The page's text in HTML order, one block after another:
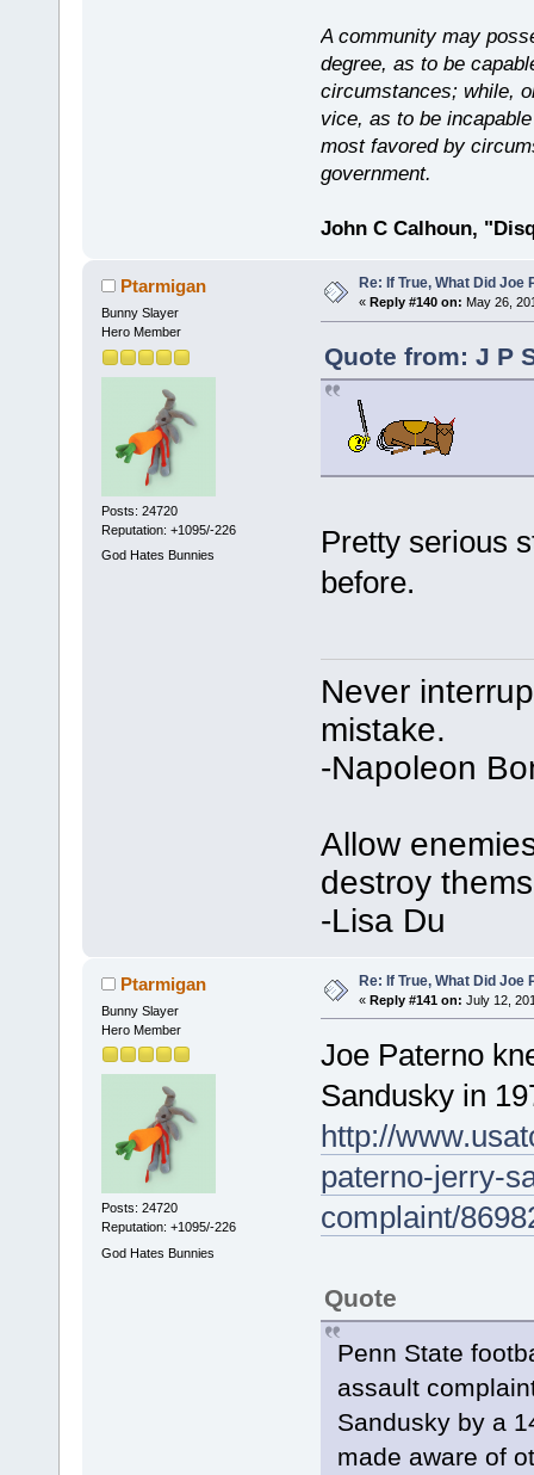
A community may
degree, as to be
circumstances; while,
vice, as to be
most favored by
government.
John C Calhoun,
Ptarmigan
Bunny Slayer
Hero Member
Posts: 24720
Reputation: +1095/-226
God Hates Bunnies
Re: If True, What Did Joe
« Reply #140 on: May 26,
Quote from: J P
Pretty serious
before.
Never
mistake.
-Napoleon
Allow
destroy
-Lisa Du
Ptarmigan
Bunny Slayer
Hero Member
Posts: 24720
Reputation: +1095/-226
God Hates Bunnies
Re: If True, What Did Joe
« Reply #141 on: July 12,
Joe Paterno
Sandusky in
http://
paterno-jerry-
complaint/
Quote
Penn State
assault
Sandusky by a
made aware of